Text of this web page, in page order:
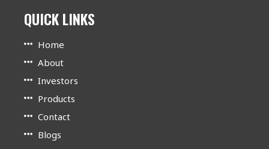
QUICK LINKS
Home
About
Investors
Products
Contact
Blogs